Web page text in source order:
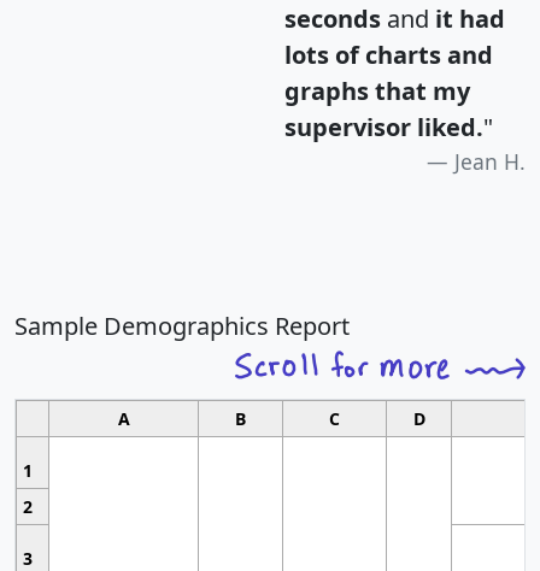
seconds and it had
lots of charts and
graphs that my
supervisor liked."
Jean H.
Sample Demographics Report
A B C D
1
2
3